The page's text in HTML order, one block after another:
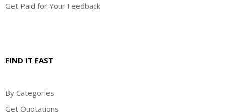
Get Paid for Your Feedback
FIND IT FAST
By Categories
Get Quotations